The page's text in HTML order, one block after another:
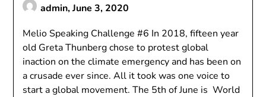
admin,June 3, 2020
Melio Speaking Challenge #6 In 2018, fifteen year
old Greta Thunberg chose to protest global
inaction on the climate emergency and has been on
a crusade ever since. All it took was one voice to
start a global movement. The 5th of June is World